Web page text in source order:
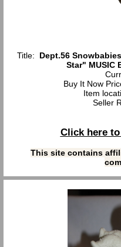
Title: Dept.56
Star" MUSIC
Buy It Now
Item
Seller
Click here
This site contains